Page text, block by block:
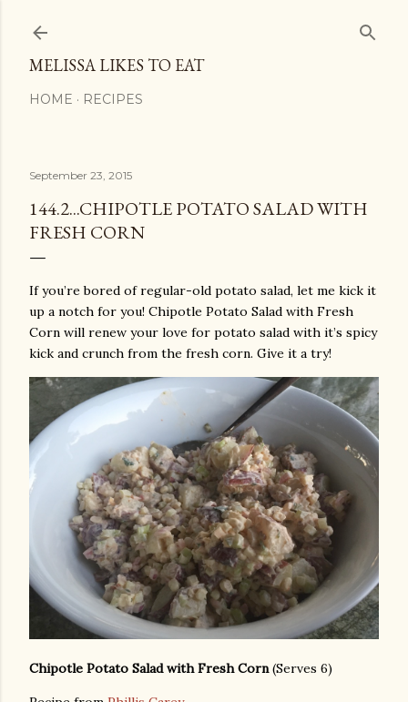
MELISSA LIKES TO EAT
HOME RECIPES
September 23, 2015
144.2...CHIPOTLE POTATO SALAD WITH
FRESH CORN
If you’re bored of regular-old potato salad, let me kick it
up a notch for you! Chipotle Potato Salad with Fresh
Corn will renew your love for potato salad with it’s spicy
kick and crunch from the fresh corn. Give it a try!
Chipotle Potato Salad with Fresh Corn(Serves 6)